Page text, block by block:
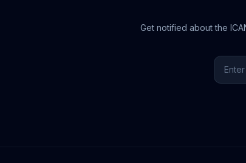
Get notified about the